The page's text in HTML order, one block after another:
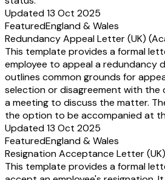
Updated 13 Oct 2025
FeaturedEngland & Wales
Redundancy Appeal Letter (UK)
This template provides a formal
employee to appeal a redundancy
outlines common grounds for
selection or disagreement with the
a meeting to discuss the matter.
the option to be accompanied at
Updated 13 Oct 2025
FeaturedEngland & Wales
Resignation Acceptance Letter
This template provides a formal